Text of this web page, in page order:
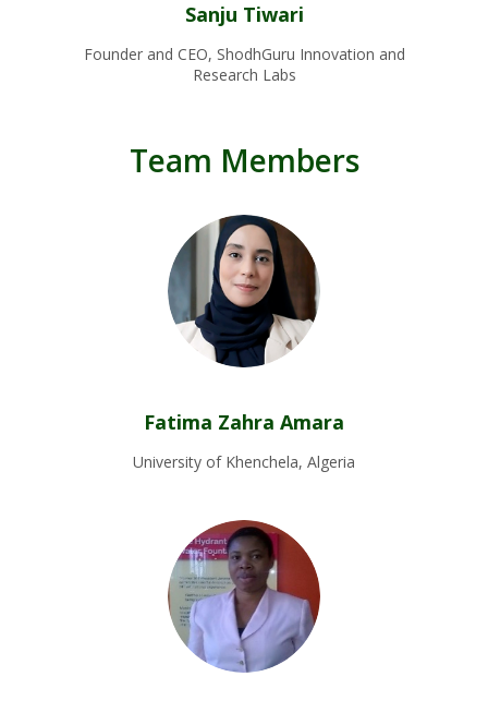
Sanju Tiwari
Founder and CEO, ShodhGuru Innovation and
Research Labs
Team Members
Fatima Zahra Amara
University of Khenchela, Algeria